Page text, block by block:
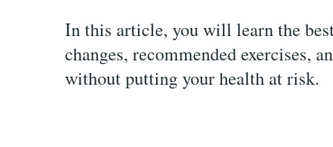
In this article, you will learn the
changes, recommended exercises,
without putting your health at risk.